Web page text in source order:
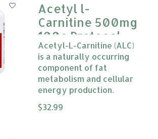
Acetyl l-
Carnitine 500mg
100c Protocol
Acetyl-L-Carnitine (ALC)
is a naturally occurring
component of fat
metabolism and cellular
energy production.
The rating of this product is
$32.99